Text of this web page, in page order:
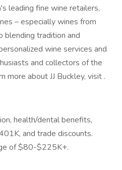
leading fine wine retailers,
– especially wines from
blending tradition and
wine services and
and collectors of the
more about JJ Buckley, visit .
health/dental benefits,
and trade discounts.
of $80-$225K+.